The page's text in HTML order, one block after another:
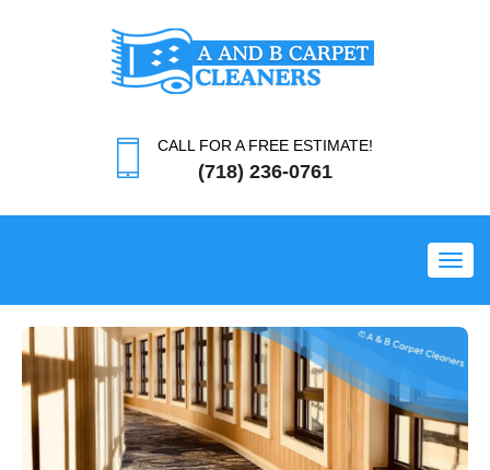
CALL FOR A FREE ESTIMATE!
(718) 236-0761